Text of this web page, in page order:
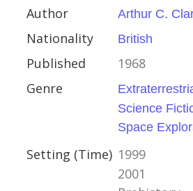
Author Arthur C.
Nationality British
Published
1968
Genre
Science
Space
Setting (Time) 1999
2001